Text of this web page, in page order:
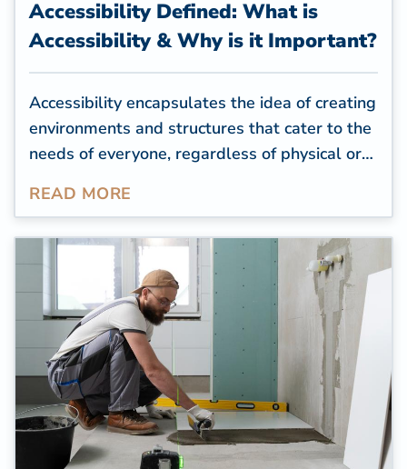
Accessibility Defined: What is
Accessibility & Why is it Important?
Accessibility encapsulates the idea of creating
environments and structures that cater to the
needs of everyone, regardless of physical or
properties, creating an accessible space is a
conditions or impairments feel comfortable in
their homes and complete daily tasks
independently.
READ MORE